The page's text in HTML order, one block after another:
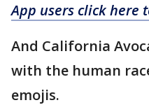
App users click here
And California
with the human
emojis.